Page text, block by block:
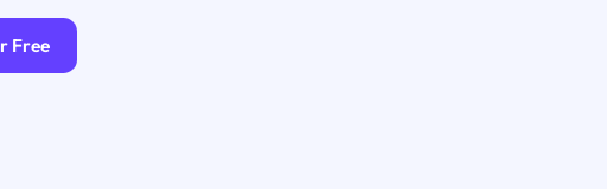
Free